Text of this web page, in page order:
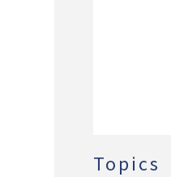
Topics